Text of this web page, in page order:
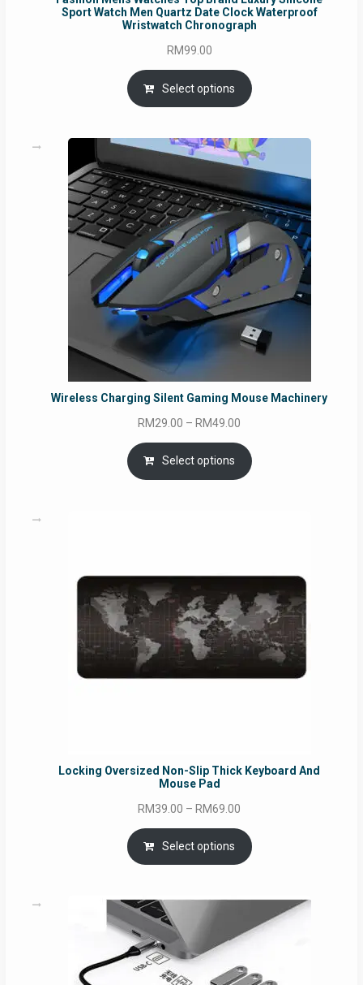
Sport Watch Men Quartz Date Clock Waterproof
Wristwatch Chronograph
RM99.00
Select options
Wireless Charging Silent Gaming Mouse Machinery
RM29.00 – RM49.00
range:
RM29.00
through
Select options
Locking Oversized Non-Slip Thick Keyboard And
Mouse Pad
RM39.00 – RM69.00
range:
RM39.00
through
Select options